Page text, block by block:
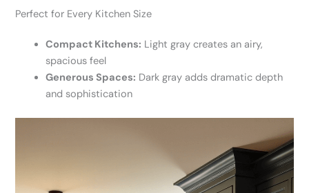
Perfect for Every Kitchen Size
Compact Kitchens: Light gray creates an airy,
spacious feel
Generous Spaces: Dark gray adds dramatic depth
and sophistication